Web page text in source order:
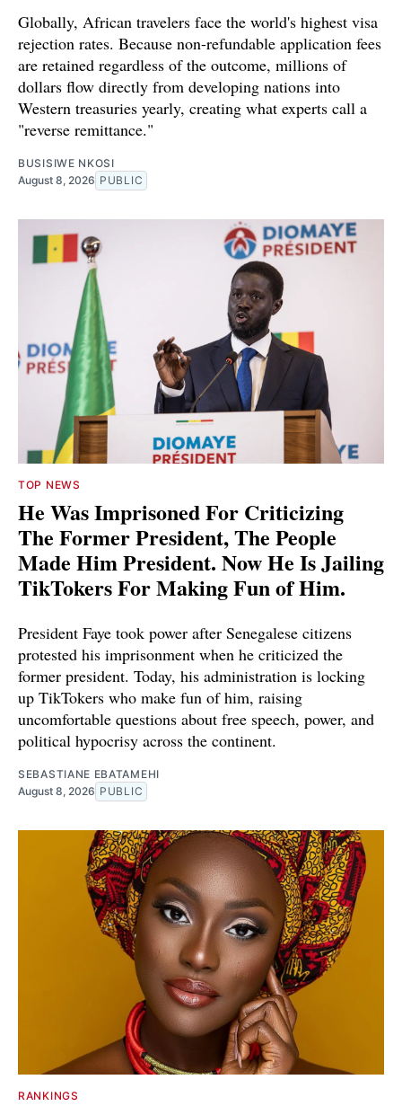
Globally, African travelers face the world's highest visa
rejection rates. Because non-refundable application fees
are retained regardless of the outcome, millions of
dollars flow directly from developing nations into
Western treasuries yearly, creating what experts call a
"reverse remittance."
BUSISIWE NKOSI
August 8, 2026 PUBLIC
TOP NEWS
He Was Imprisoned For Criticizing
The Former President, The People
Made Him President. Now He Is Jailing
TikTokers For Making Fun of Him.
President Faye took power after Senegalese citizens
protested his imprisonment when he criticized the
former president. Today, his administration is locking
up TikTokers who make fun of him, raising
uncomfortable questions about free speech, power, and
political hypocrisy across the continent.
SEBASTIANE EBATAMEHI
August 8, 2026 PUBLIC
RANKINGS